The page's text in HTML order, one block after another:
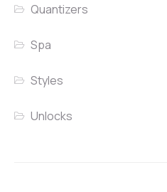
Quantizers
Spa
Styles
Unlocks